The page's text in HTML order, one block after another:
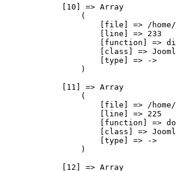
            [10] => Array
                (
[file] => /
                    [line] => 233
[function] =>
[class] =>
                    [type] => ->
                )
            [11] => Array
                (
[file] => /
                    [line] => 225
[function] =>
[class] =>
                    [type] => ->
                )
            [12] => Array